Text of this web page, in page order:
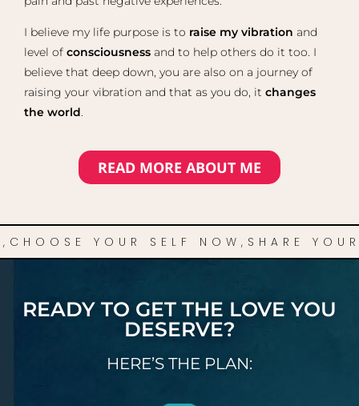
I believe my life purpose is to raise my vibration and
level of consciousness and to help others do it too. I
believe that deep down, you are also on a journey of
raising your vibration and that as you do, it changes
the world.
READ MORE ABOUT ME
CHOOSE YOUR SELF NOW, SHARE
READY TO GET THE LOVE YOU
DESERVE?
HERE’S THE PLAN: